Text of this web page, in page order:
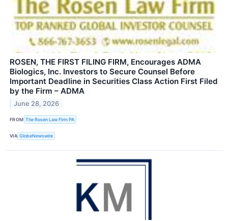
ROSEN, THE FIRST FILING FIRM, Encourages ADMA
Biologics, Inc. Investors to Secure Counsel Before
Important Deadline in Securities Class Action First Filed
by the Firm – ADMA
June 28, 2026
FROM The Rosen Law Firm PA
VIA GlobeNewswire